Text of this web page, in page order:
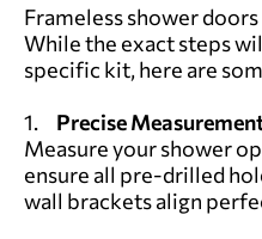
Frameless shower
While the exact steps
specific kit, here are
1. Precise
Measure your shower
ensure all pre-drilled
wall brackets align